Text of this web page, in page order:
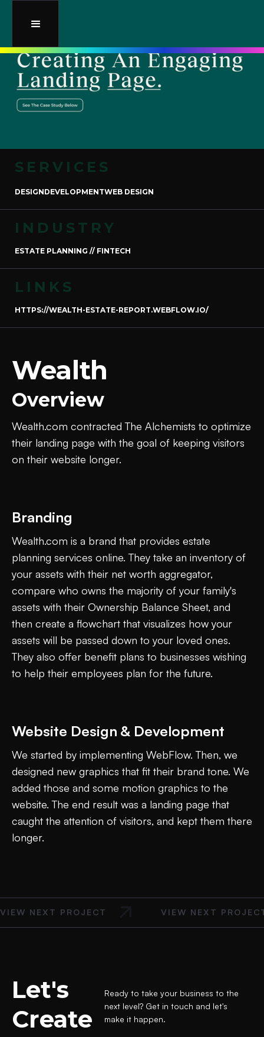
Wealth
Overview
Wealth.com contracted The Alchemists to optimize
their landing page with the goal of keeping visitors
on their website longer.
Branding
Wealth.com is a brand that provides estate
planning services online. They take an inventory of
your assets with their net worth aggregator,
compare who owns the majority of your family's
assets with their Ownership Balance Sheet, and
then create a flowchart that visualizes how your
assets will be passed down to your loved ones.
They also offer benefit plans to businesses wishing
to help their employees plan for the future.
Website Design & Development
We started by implementing WebFlow. Then, we
designed new graphics that fit their brand tone. We
added those and some motion graphics to the
website. The end result was a landing page that
caught the attention of visitors, and kept them there
longer.
SERVICES
DESIGNDEVELOPMENTWEB DESIGN
INDUSTRY
ESTATE PLANNING // FINTECH
LINKS
HTTPS://WEALTH-ESTATE-REPORT.WEBFLOW.IO/
VIEW NEXT PROJECT VIEW NEXT
Let's
Create
Ready to take your business to the
next level? Get in touch and let's
make it happen.